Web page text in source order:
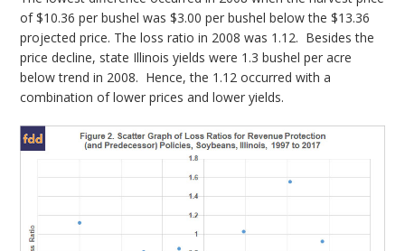
of $10.36 per bushel was $3.00 per bushel below the $13.36
projected price. The loss ratio in 2008 was 1.12. Besides the
price decline, state Illinois yields were 1.3 bushel per acre
below trend in 2008. Hence, the 1.12 occurred with a
combination of lower prices and lower yields.